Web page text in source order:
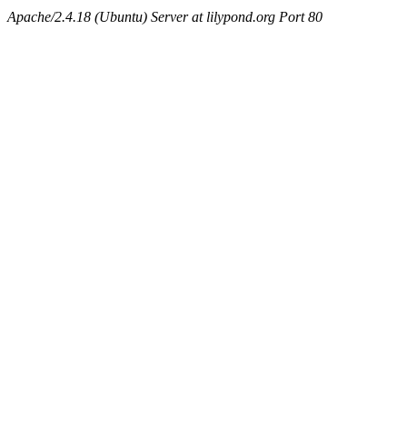
Apache/2.4.18 (Ubuntu) Server at lilypond.org Port 80